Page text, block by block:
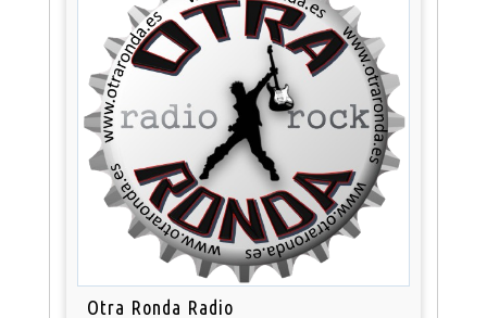
Otra Ronda Radio